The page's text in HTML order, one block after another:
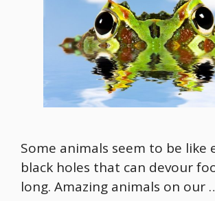
Some animals seem to be like
black holes that can devour
long. Amazing animals on our